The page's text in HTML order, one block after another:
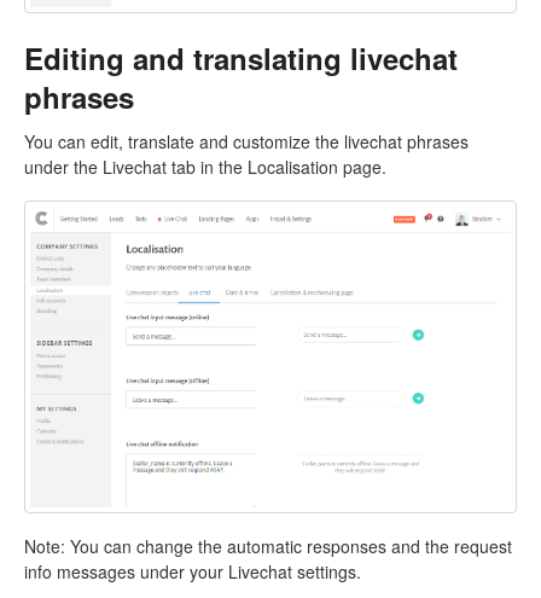
Editing and translating livechat
phrases
You can edit, translate and customize the livechat phrases
under the Livechat tab in the Localisation page.
Note: You can change the automatic responses and the request
info messages under your Livechat settings.